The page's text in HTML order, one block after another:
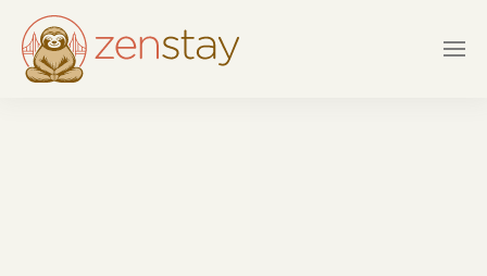
Skip to main content